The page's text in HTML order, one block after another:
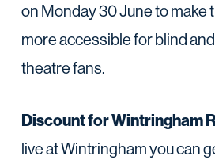
on Monday 30 June to make
more accessible for blind
theatre fans.
Discount for Wintringham
live at Wintringham you can